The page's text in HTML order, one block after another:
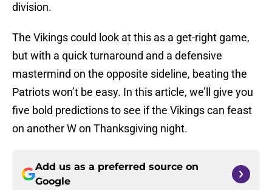
division.
The Vikings could look at this as a get-right game,
but with a quick turnaround and a defensive
mastermind on the opposite sideline, beating the
Patriots won’t be easy. In this article, we’ll give you
five bold predictions to see if the Vikings can feast
on another W on Thanksgiving night.
Add us as a preferred source on
Google